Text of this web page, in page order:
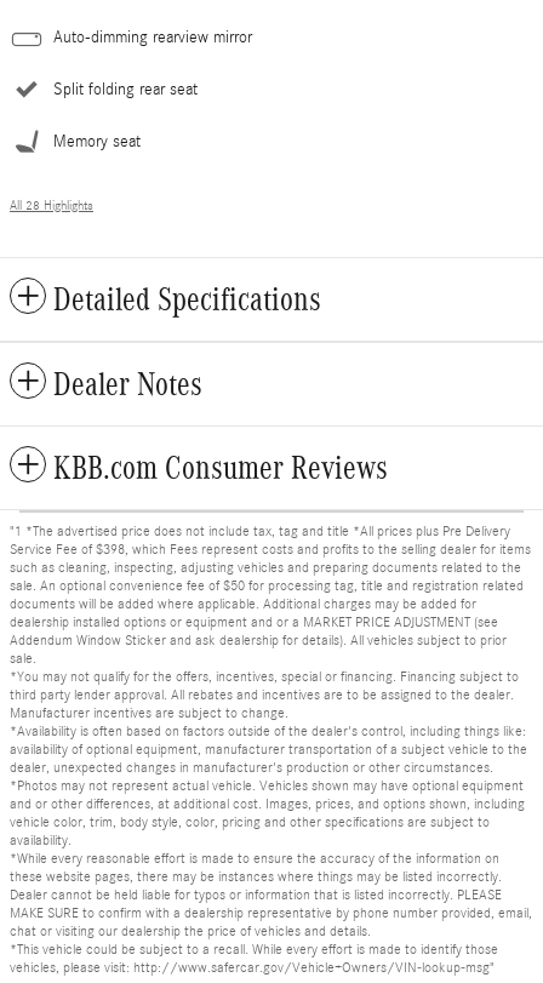
Auto-dimming rearview mirror
Split folding rear seat
Memory seat
All 28 Highlights
Detailed Specifications
Dealer Notes
KBB.com Consumer Reviews
"1 *The advertised price does not include tax, tag and title *All prices plus Pre Delivery
Service Fee of $398, which Fees represent costs and profits to the selling dealer for items
such as cleaning, inspecting, adjusting vehicles and preparing documents related to the
sale. An optional convenience fee of $50 for processing tag, title and registration related
documents will be added where applicable. Additional charges may be added for
dealership installed options or equipment and or a MARKET PRICE ADJUSTMENT (see
Addendum Window Sticker and ask dealership for details). All vehicles subject to prior
sale.
*You may not qualify for the offers, incentives, special or financing. Financing subject to
third party lender approval. All rebates and incentives are to be assigned to the dealer.
Manufacturer incentives are subject to change.
*Availability is often based on factors outside of the dealer's control, including things like:
availability of optional equipment, manufacturer transportation of a subject vehicle to the
dealer, unexpected changes in manufacturer's production or other circumstances.
*Photos may not represent actual vehicle. Vehicles shown may have optional equipment
and or other differences, at additional cost. Images, prices, and options shown, including
vehicle color, trim, body style, color, pricing and other specifications are subject to
availability.
*While every reasonable effort is made to ensure the accuracy of the information on
these website pages, there may be instances where things may be listed incorrectly.
Dealer cannot be held liable for typos or information that is listed incorrectly. PLEASE
MAKE SURE to confirm with a dealership representative by phone number provided, email,
chat or visiting our dealership the price of vehicles and details.
*This vehicle could be subject to a recall. While every effort is made to identify those
vehicles, please visit: http://www.safercar.gov/Vehicle+Owners/VIN-lookup-msg"